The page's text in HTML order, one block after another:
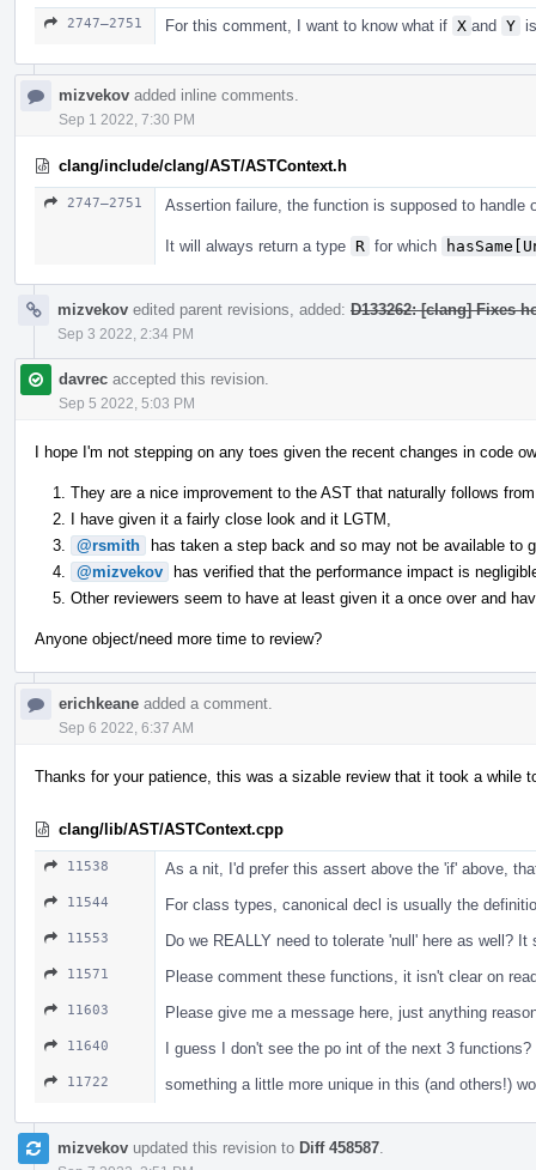
2747–2751 For this comment, I want to know what if X and Y
mizvekov added inline comments.
Sep 1 2022, 7:30 PM
clang/include/clang/AST/ASTContext.h
2747–2751 Assertion failure, the function is supposed to handle
It will always return a type R for which
mizvekov edited parent revisions, added: D133262: [clang] Fixes
Sep 3 2022, 2:34 PM
davrec accepted this revision.
Sep 5 2022, 5:03 PM
I hope I'm not stepping on any toes given the recent changes in code
They are a nice improvement to the AST that naturally follows
I have given it a fairly close look and it LGTM,
@rsmith has taken a step back and so may not be available to
@mizvekov has verified that the performance impact is
Other reviewers seem to have at least given it a once over and
Anyone object/need more time to review?
erichkeane added a comment.
Sep 6 2022, 6:37 AM
Thanks for your patience, this was a sizable review that it took a while
clang/lib/AST/ASTContext.cpp
11538 As a nit, I'd prefer this assert above the 'if' above,
11544 For class types, canonical decl is usually the
11553 Do we REALLY need to tolerate 'null' here as well?
11571 Please comment these functions, it isn't clear on
11603 Please give me a message here, just anything
11640 I guess I don't see the po int of the next 3
11722 something a little more unique in this (and others!)
mizvekov updated this revision to Diff 458587